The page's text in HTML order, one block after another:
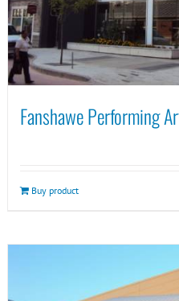
Fanshawe Performing
Buy product